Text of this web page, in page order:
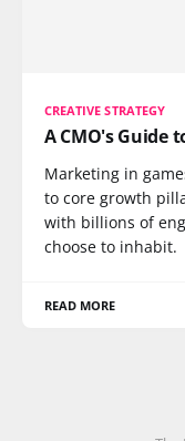
CREATIVE STRATEGY
A CMO's Guide
Marketing in
to core growth
with billions of
choose to inhabit.
READ MORE